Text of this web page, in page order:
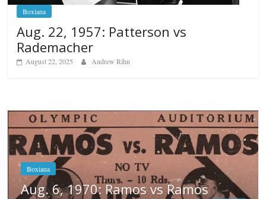
Boxiana
Aug. 22, 1957: Patterson vs
Rademacher
August 22, 2025 Andrew Rihn